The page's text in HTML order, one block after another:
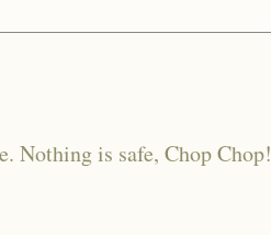
Nothing is safe, Chop Chop!